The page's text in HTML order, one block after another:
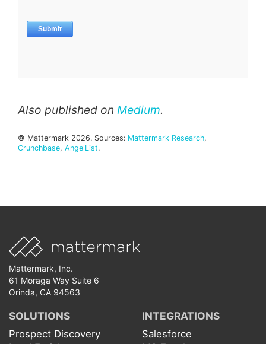
Also published on Medium.
© Mattermark 2026. Sources: Mattermark Research,
Crunchbase, AngelList.
Mattermark, Inc.
61 Moraga Way Suite 6
Orinda, CA 94563
SOLUTIONS
Prospect Discovery
INTEGRATIONS
Salesforce